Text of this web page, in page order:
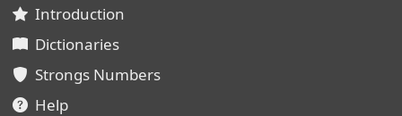
Introduction
Dictionaries
Strongs Numbers
Help